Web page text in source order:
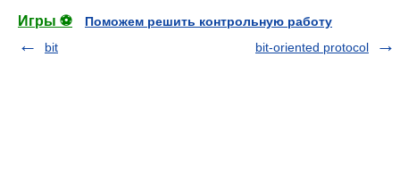
Игры ⚽
Поможем решить контрольную работу
bit
bit-oriented protocol